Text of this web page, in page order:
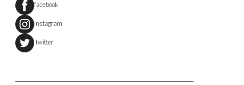
facebook
instagram
twitter